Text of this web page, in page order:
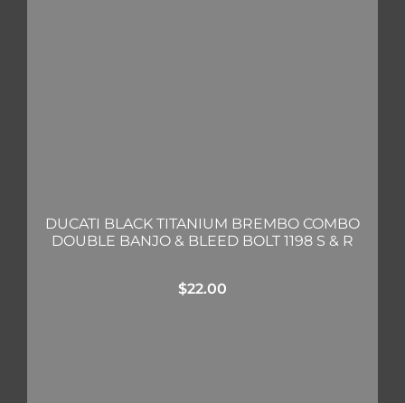
DUCATI BLACK TITANIUM BREMBO COMBO
DOUBLE BANJO & BLEED BOLT 1198 S & R
$22.00